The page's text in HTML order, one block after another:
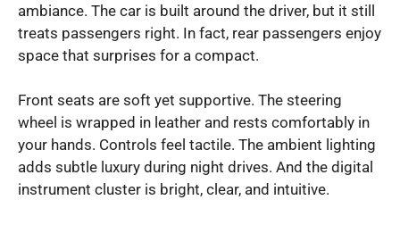
ambiance. The car is built around the driver, but it still
treats passengers right. In fact, rear passengers enjoy
space that surprises for a compact.
Front seats are soft yet supportive. The steering
wheel is wrapped in leather and rests comfortably in
your hands. Controls feel tactile. The ambient lighting
adds subtle luxury during night drives. And the digital
instrument cluster is bright, clear, and intuitive.